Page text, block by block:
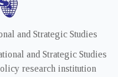
and Strategic Studies
and Strategic Studies
research institution